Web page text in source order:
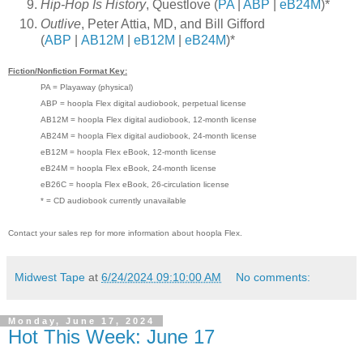
Hip-Hop Is History, Questlove (PA ABP eB24M)*
Outlive, Peter Attia, MD, and Bill Gifford
(ABP AB12M eB12M eB24M)*
Fiction/Nonfiction Format Key:
PA = Playaway (physical)
ABP = hoopla Flex digital audiobook, perpetual license
AB12M = hoopla Flex digital audiobook, 12-month license
AB24M = hoopla Flex digital audiobook, 24-month license
eB12M = hoopla Flex eBook, 12-month license
eB24M = hoopla Flex eBook, 24-month license
eB26C = hoopla Flex eBook, 26-circulation license
* = CD audiobook currently unavailable
Contact your sales rep for more information about hoopla Flex.
Midwest Tape at 6/24/2024 09:10:00 AM No comments:
Monday, June 17, 2024
Hot This Week: June 17